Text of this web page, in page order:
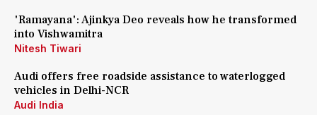
'Ramayana': Ajinkya Deo reveals how he transformed
into Vishwamitra
Nitesh Tiwari
Audi offers free roadside assistance to waterlogged
vehicles in Delhi-NCR
Audi India